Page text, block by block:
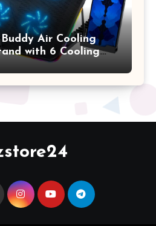
Air Cooling
with 6 Cooling
7 Adjustable
Stand for Upto 17